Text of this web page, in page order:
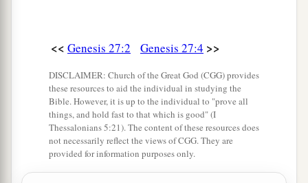
<< Genesis 27:2 Genesis 27:4 >>
DISCLAIMER: Church of the Great God (CGG) provides
these resources to aid the individual in studying the
Bible. However, it is up to the individual to "prove all
things, and hold fast to that which is good" (I
Thessalonians 5:21). The content of these resources does
not necessarily reflect the views of CGG. They are
provided for information purposes only.